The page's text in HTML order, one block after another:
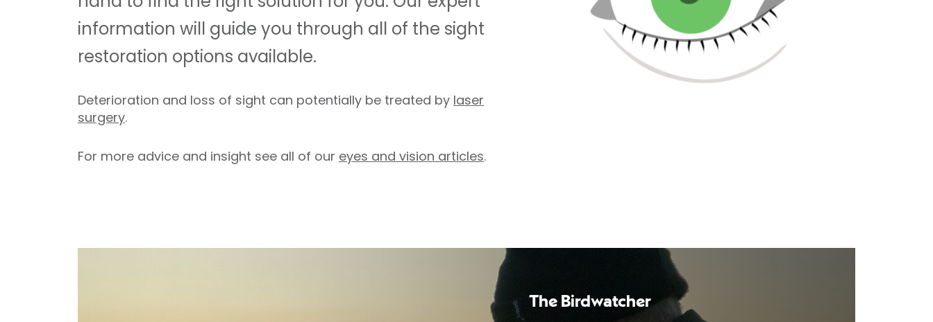
information will guide you through all of the sight
restoration options available.
Deterioration and loss of sight can potentially be treated by laser
surgery.
For more advice and insight see all of our eyes and vision articles.
The Birdwatcher